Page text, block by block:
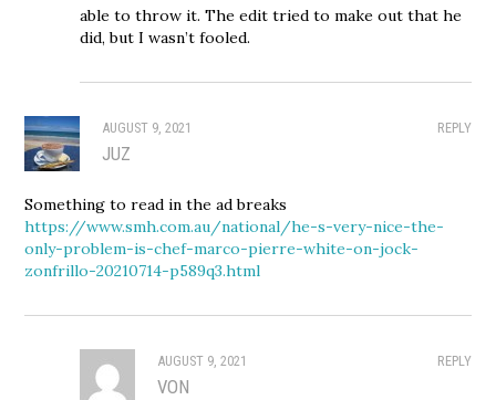
able to throw it. The edit tried to make out that he
did, but I wasn’t fooled.
REPLY
AUGUST 9, 2021
JUZ
Something to read in the ad breaks
https://www.smh.com.au/national/he-s-very-nice-the-
only-problem-is-chef-marco-pierre-white-on-jock-
zonfrillo-20210714-p589q3.html
REPLY
AUGUST 9, 2021
VON